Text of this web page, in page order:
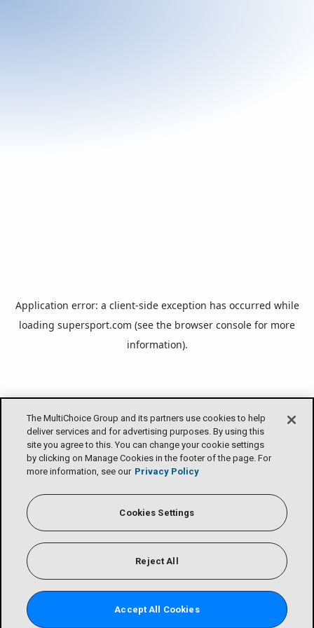
The MultiChoice Group and its partners use cookies to help
deliver services and for advertising purposes. By using this
site you agree to this. You can change your cookie settings
by clicking on Manage Cookies in the footer of the page. For
more information, see our Privacy Policy
Cookies Settings
Reject All
Accept All Cookies
Application error: a client-side exception has occurred while
loading supersport.com (see the browser console for more
information).